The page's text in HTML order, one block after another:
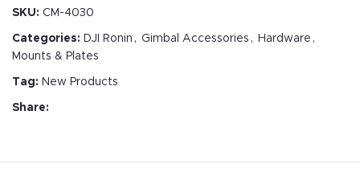
SKU: CM-4030
Categories: DJI Ronin , Gimbal Accessories , Hardware ,
Mounts & Plates
Tag: New Products
Share: